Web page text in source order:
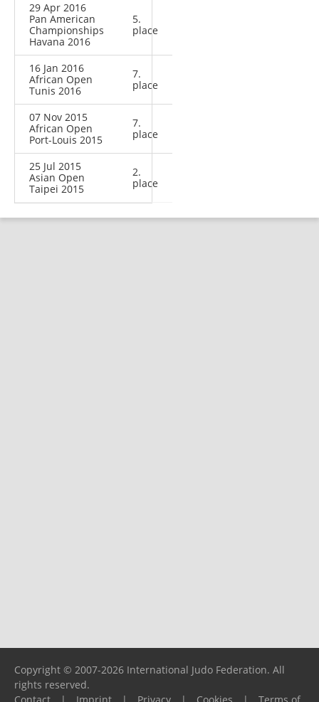
29 Apr 2016
Pan American
Championships
Havana 2016
5.
place
16 Jan 2016
African Open
Tunis 2016
7.
place
07 Nov 2015
African Open
Port-Louis 2015
7.
place
25 Jul 2015
Asian Open
Taipei 2015
2.
place
Copyright © 2007-2026 International Judo Federation. All
rights reserved.